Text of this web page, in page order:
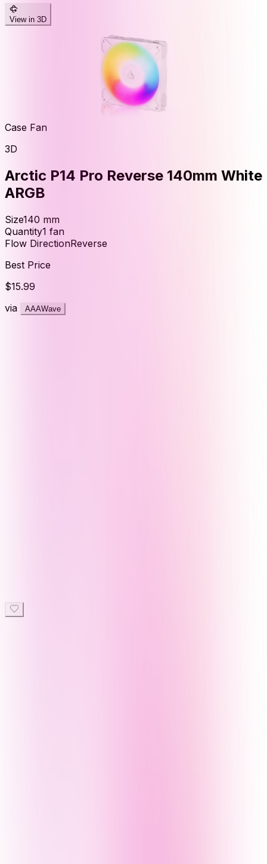
View in 3D
Case Fan
3D
Arctic P14 Pro Reverse 140mm White
ARGB
Size140 mm
Quantity1 fan
Flow DirectionReverse
Best Price
$15.99
via
AAAWave